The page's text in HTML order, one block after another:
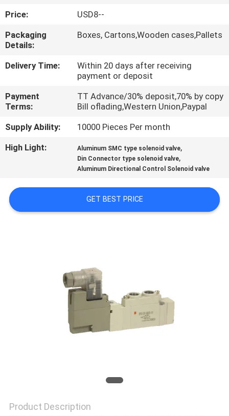
QUALITY
CONTROL
CONTACT
A QUOTE
SHOW
SITEMAP
Price:
USD8--
Packaging
Details:
Boxes, Cartons,Wooden cases,Pallets
Delivery Time:
Within 20 days after receiving
payment or deposit
Payment
Terms:
TT Advance/30% deposit,70% by copy
Bill oflading,Western Union,Paypal
Supply Ability:
10000 Pieces Per month
High Light:
Aluminum SMC type solenoid valve,
Din Connector type solenoid valve,
Aluminum Directional Control Solenoid valve
GET BEST PRICE
Product Description